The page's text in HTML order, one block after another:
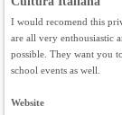
I would recomend this
are all very enthousiastic
possible. They want you
school events as well.
Website